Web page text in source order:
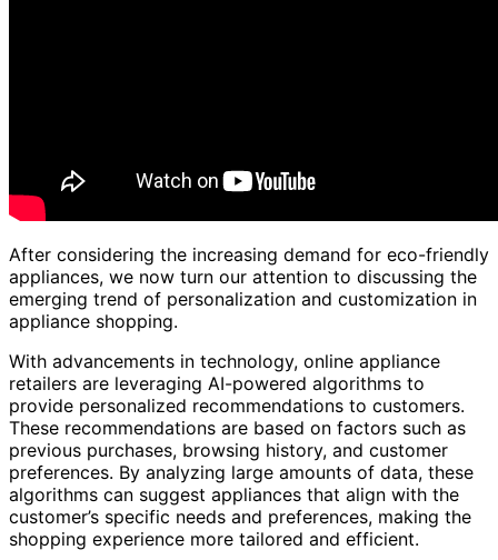
After considering the increasing demand for eco-friendly
appliances, we now turn our attention to discussing the
emerging trend of personalization and customization in
appliance shopping.
With advancements in technology, online appliance
retailers are leveraging AI-powered algorithms to
provide personalized recommendations to customers.
These recommendations are based on factors such as
previous purchases, browsing history, and customer
preferences. By analyzing large amounts of data, these
algorithms can suggest appliances that align with the
customer’s specific needs and preferences, making the
shopping experience more tailored and efficient.